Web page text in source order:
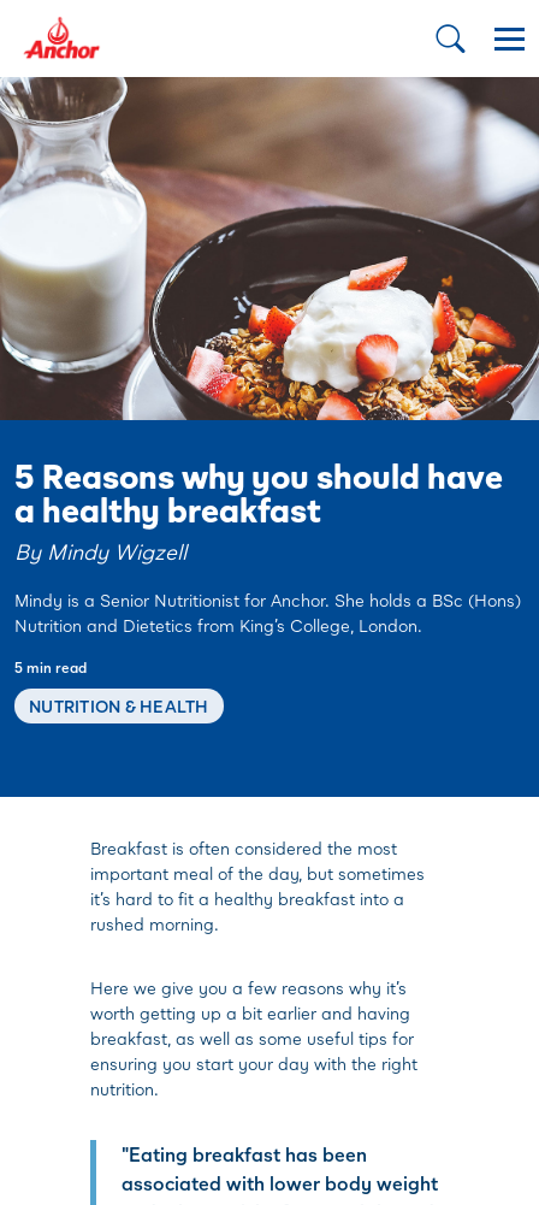
5 Reasons why you should have
a healthy breakfast
By Mindy Wigzell
Mindy is a Senior Nutritionist for Anchor. She holds a BSc (Hons)
Nutrition and Dietetics from King’s College, London.
NUTRITION & HEALTH
5 min read
Breakfast is often considered the most
important meal of the day, but sometimes
it’s hard to fit a healthy breakfast into a
rushed morning.
Here we give you a few reasons why it’s
worth getting up a bit earlier and having
breakfast, as well as some useful tips for
ensuring you start your day with the right
nutrition.
"Eating breakfast has been
associated with lower body weight